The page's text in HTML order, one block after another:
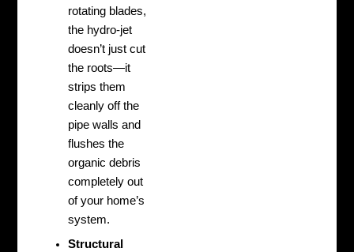
rotating blades,
the hydro-jet
doesn’t just cut
the roots—it
strips them
cleanly off the
pipe walls and
flushes the
organic debris
completely out
of your home’s
system.
Structural